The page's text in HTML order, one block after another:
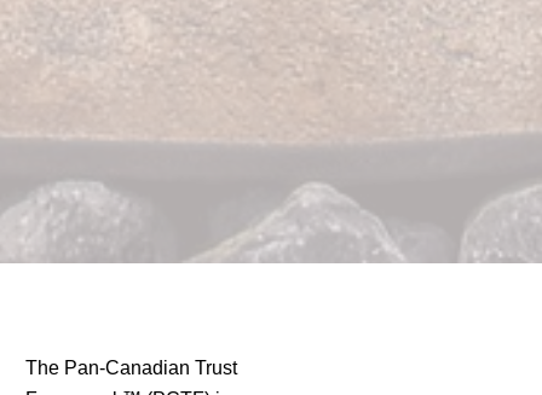
The Pan-Canadian Trust